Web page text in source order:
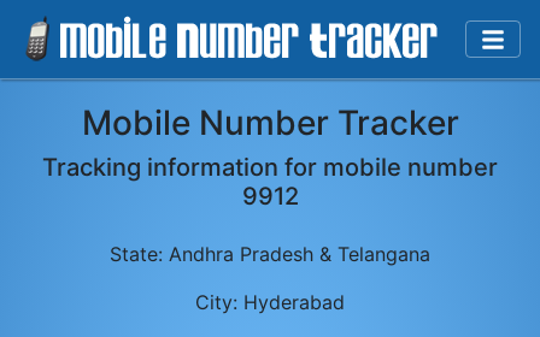
Mobile Number Tracker
Tracking information for mobile number
9912
State: Andhra Pradesh & Telangana
City: Hyderabad